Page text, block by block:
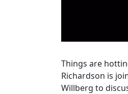
Things are
Richardson is
Willberg to